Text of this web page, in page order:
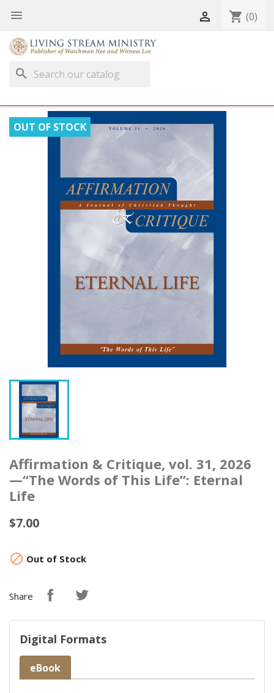
  shopping_cart (0)
search
OUT OF STOCK
Affirmation & Critique, vol. 31, 2026
—“The Words of This Life”: Eternal
Life
$7.00
 Out of Stock
Share
Digital Formats
eBook